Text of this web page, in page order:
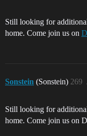
Still looking for
home. Come join us on
Sonstein (Sonstein) 269
Still looking for
home. Come join us on